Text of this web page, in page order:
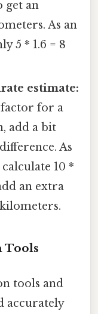
get an
As an
5 * 1.6 = 8
estimate:
factor for a
add a bit
As
10 *
an extra
Tools
tools and
accurately